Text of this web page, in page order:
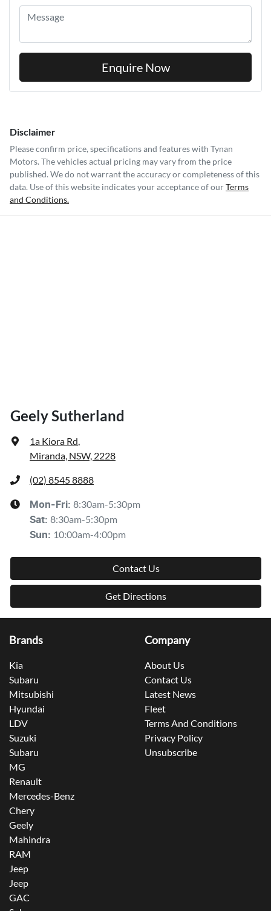
Enquire Now
Disclaimer
Please confirm price, specifications and features with Tynan
Motors. The vehicles actual pricing may vary from the price
published. We do not warrant the accuracy or completeness of this
data. Use of this website indicates your acceptance of ourTerms
and Conditions.
Geely Sutherland
1a Kiora Rd,
Miranda, NSW, 2228
(02) 8545 8888
Mon-Fri: 8:30am-5:30pm
Sat: 8:30am-5:30pm
Sun: 10:00am-4:00pm
Contact Us
Get Directions
Brands
Kia
Subaru
Mitsubishi
Hyundai
LDV
Suzuki
Subaru
MG
Renault
Mercedes-Benz
Chery
Geely
Mahindra
RAM
Jeep
Jeep
GAC
Company
About Us
Contact Us
Latest News
Fleet
Terms And Conditions
Privacy Policy
Unsubscribe